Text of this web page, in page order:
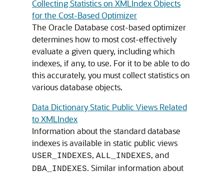
Collecting Statistics on XMLIndex Objects
for the Cost-Based Optimizer
The Oracle Database cost-based optimizer
determines how to most cost-effectively
evaluate a given query, including which
indexes, if any, to use. For it to be able to do
this accurately, you must collect statistics on
various database objects.
Data Dictionary Static Public Views Related
to XMLIndex
Information about the standard database
indexes is available in static public views
USER_INDEXES, ALL_INDEXES, and
DBA_INDEXES. Similar information about